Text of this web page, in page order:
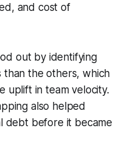
and cost of
out by identifying
than the others, which
uplift in team velocity.
also helped
debt before it became